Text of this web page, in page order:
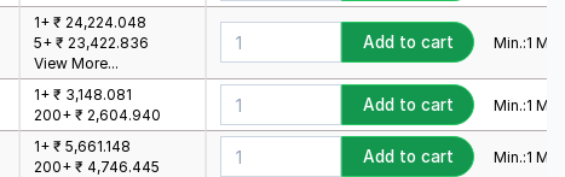
1+ ₹ 24,224.048
5+ ₹ 23,422.836
View More...
Add to cart Min.:1
1+ ₹ 3,148.081
200+ ₹ 2,604.940
Add to cart Min.:1
1+ ₹ 5,661.148
200+ ₹ 4,746.445
Add to cart Min.:1